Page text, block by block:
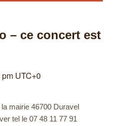
– ce concert est
UTC+0
mairie 46700 Duravel
tel le 07 48 11 77 91